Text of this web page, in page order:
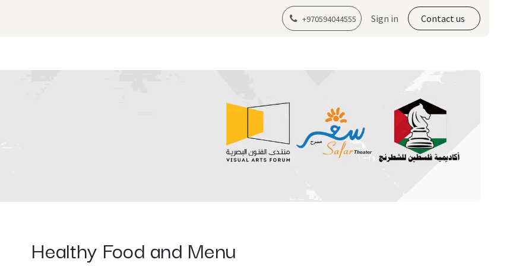
RISE 4TEENS Summer Program Registration
+970594044555 Sign in Contact us
Healthy Food and Menu